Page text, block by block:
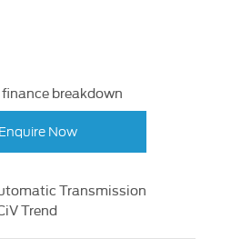
breakdown
Enquire Now
Transmission
Trend